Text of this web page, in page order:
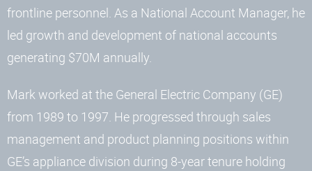
frontline personnel. As a National Account Manager, he
led growth and development of national accounts
generating $70M annually.
Mark worked at the General Electric Company (GE)
from 1989 to 1997. He progressed through sales
management and product planning positions within
GE’s appliance division during 8-year tenure holding